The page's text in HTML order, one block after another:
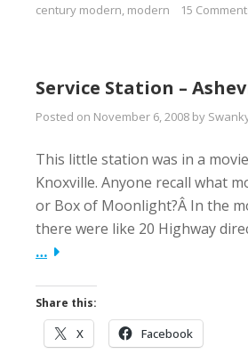
century modern, modern 15
Service Station –
Posted on November 6, 2008 by
This little station was in a
Knoxville. Anyone recall what
or Box of Moonlight?Â In the
there were like 20 Highway
…
Share this:
X Facebook